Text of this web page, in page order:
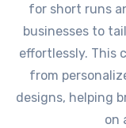
for short runs
businesses to
effortlessly. This
from
designs, helping
on